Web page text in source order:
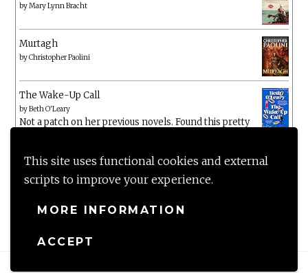
This site uses functional cookies and external
scripts to improve your experience.
MORE INFORMATION
ACCEPT
byMary Lynn Bracht
Murtagh
byChristopher Paolini
The Wake-Up Call
byBeth O'Leary
Not a patch on her previous novels. Found this pretty